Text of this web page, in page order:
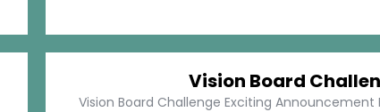
Vision Board
Vision Board Challenge Exciting Announcement